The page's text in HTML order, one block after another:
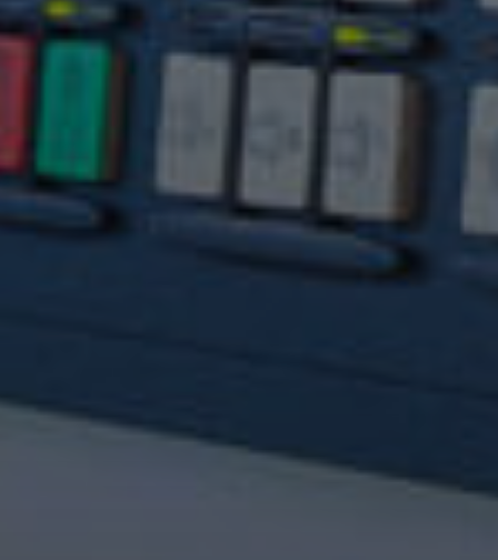
components for many diverse industries.